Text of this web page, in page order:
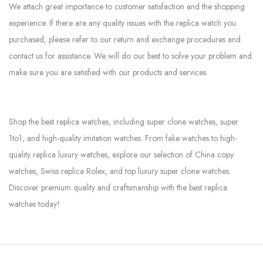
We attach great importance to customer satisfaction and the shopping
experience. If there are any quality issues with the replica watch you
purchased, please refer to our return and exchange procedures and
contact us for assistance. We will do our best to solve your problem and
make sure you are satisfied with our products and services.
Shop the best replica watches, including super clone watches, super
1to1, and high-quality imitation watches. From fake watches to high-
quality replica luxury watches, explore our selection of China copy
watches, Swiss replica Rolex, and top luxury super clone watches.
Discover premium quality and craftsmanship with the best replica
watches today!